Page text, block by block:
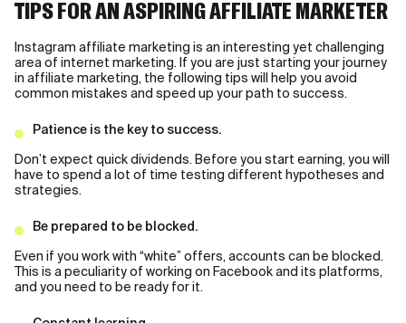
TIPS FOR AN ASPIRING AFFILIATE MARKETER
Instagram affiliate marketing is an interesting yet challenging
area of internet marketing. If you are just starting your journey
in affiliate marketing, the following tips will help you avoid
common mistakes and speed up your path to success.
Patience is the key to success.
Don’t expect quick dividends. Before you start earning, you will
have to spend a lot of time testing different hypotheses and
strategies.
Be prepared to be blocked.
Even if you work with “white” offers, accounts can be blocked.
This is a peculiarity of working on Facebook and its platforms,
and you need to be ready for it.